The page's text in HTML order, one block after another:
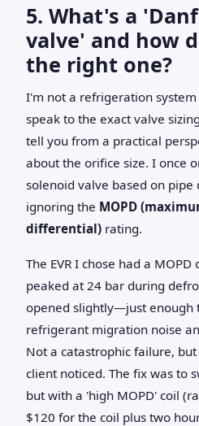
5. What's a
valve' and how
the right one?
I'm not a refrigeration system
speak to the exact valve
tell you from a practical
about the orifice size. I once
solenoid valve based on pipe
ignoring the MOPD
differential) rating.
The EVR I chose had a
peaked at 24 bar during
opened slightly—just enough
refrigerant migration noise
Not a catastrophic failure,
client noticed. The fix was to
but with a 'high MOPD' coil
$120 for the coil plus two